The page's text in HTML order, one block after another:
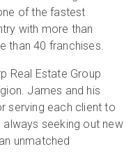
of the fastest
with more than
than 40 franchises.
Real Estate Group
James and his
serving each client to
seeking out new
unmatched